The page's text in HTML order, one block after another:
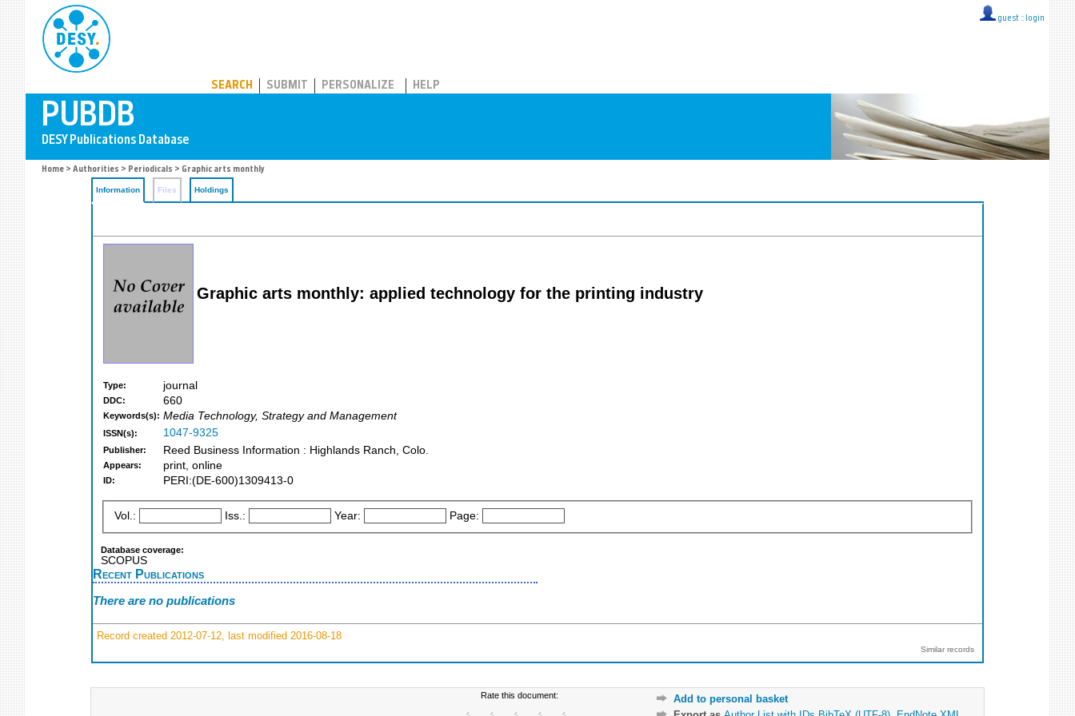
guest :: login
SEARCH SUBMIT PERSONALIZE HELP
Home > Authorities > Periodicals > Graphic arts monthly
Information Files Holdings
Graphic arts monthly: applied technology for the printing industry
Type: journal
DDC: 660
Keywords(s): Media Technology, Strategy and Management
ISSN(s): 1047-9325
Publisher: Reed Business Information : Highlands Ranch, Colo.
Appears: print, online
ID: PERI:(DE-600)1309413-0
Vol.: Iss.: Year: Page:
Database coverage:
SCOPUS
Recent Publications
There are no publications
Record created 2012-07-12, last modified 2016-08-18
Similar records
Rate this document:
Add to personal basket